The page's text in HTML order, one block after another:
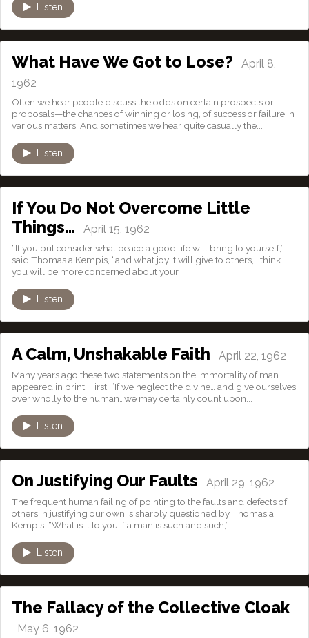
Listen
What Have We Got to Lose? April 8,
1962
Often we hear people discuss the odds on certain prospects or
proposals—the chances of winning or losing, of success or failure in
various matters. And sometimes we hear quite casually the...
Listen
If You Do Not Overcome Little
Things… April 15, 1962
“If you but consider what peace a good life will bring to yourself,”
said Thomas a Kempis, “and what joy it will give to others, I think
you will be more concerned about your...
Listen
A Calm, Unshakable Faith April 22, 1962
Many years ago these two statements on the immortality of man
appeared in print. First: “If we neglect the divine… and give ourselves
over wholly to the human…we may certainly count upon...
Listen
On Justifying Our Faults April 29, 1962
The frequent human failing of pointing to the faults and defects of
others in justifying our own is sharply questioned by Thomas a
Kempis. “What is it to you if a man is such and such,”...
Listen
The Fallacy of the Collective Cloak
May 6, 1962